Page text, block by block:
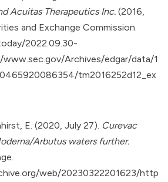
Acuitas Therapeutics Inc. (2016,
and Exchange Commission.
2022.09.30-
Archives/edgar/data/1
tm2016252d12_ex
E. (2020, July 27). Curevac
Arbutus waters further.
web/20230322201623/http